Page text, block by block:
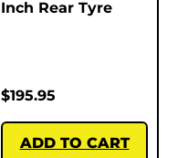
Inch Rear Tyre
$195.95
ADD TO CART